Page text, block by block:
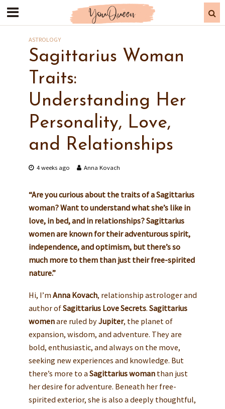
ASTROLOGY
Sagittarius Woman
Traits:
Understanding Her
Personality, Love,
and Relationships
4 weeks ago Anna Kovach
“Are you curious about the traits of a Sagittarius
woman? Want to understand what she’s like in
love, in bed, and in relationships? Sagittarius
women are known for their adventurous spirit,
independence, and optimism, but there’s so
much more to them than just their free-spirited
nature.”
Hi, I’mAnna Kovach, relationship astrologer and
author ofSagittarius Love Secrets. Sagittarius
womenare ruled byJupiter, the planet of
expansion, wisdom, and adventure. They are
bold, enthusiastic, and always on the move,
seeking new experiences and knowledge. But
there’s more to aSagittarius womanthan just
her desire for adventure. Beneath her free-
spirited exterior, she is also a deeply thoughtful,